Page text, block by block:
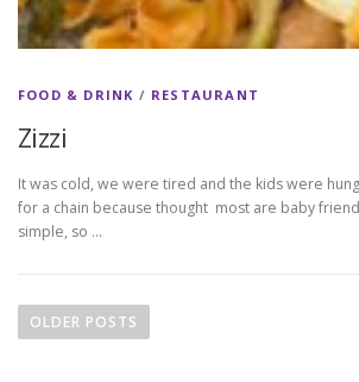
FOOD & DRINK / RESTAURANT
Zizzi
It was cold, we were tired and the kids were
for a chain because thought most are baby
simple, so …
oOLDER POSTS